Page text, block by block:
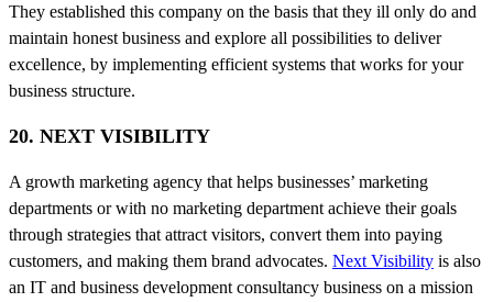
They established this company on the basis that they ill only do and
maintain honest business and explore all possibilities to deliver
excellence, by implementing efficient systems that works for your
business structure.
20. NEXT VISIBILITY
A growth marketing agency that helps businesses’ marketing
departments or with no marketing department achieve their goals
through strategies that attract visitors, convert them into paying
customers, and making them brand advocates. Next Visibility is also
an IT and business development consultancy business on a mission